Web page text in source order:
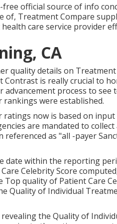
free official source of info
of, Treatment Compare
care service provider
CA
quality details on Treatment
is really crucial to
process to see
were established.
ratings now is based on
are mandated to
as "all -payer
date within the reporting
Celebrity Score
quality of Patient Care
Quality of Individual
the Quality of